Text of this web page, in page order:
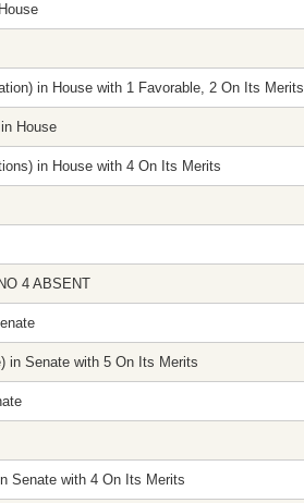
in House with 1 Favorable, 2 On Its Merits
House
in House with 4 On Its Merits
4 ABSENT
in Senate with 5 On Its Merits
Senate with 4 On Its Merits